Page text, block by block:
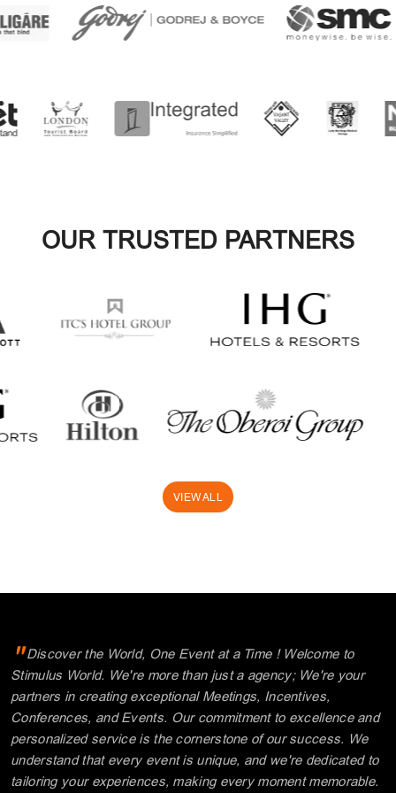
OUR TRUSTED PARTNERS
Conferences, and Events. Our commitment to excellence and
tailoring your experiences, making every moment memorable.
Explore with us and unlock a world of possibilities. "
Thank you for choosing Stimulus.
Where your journey begins!